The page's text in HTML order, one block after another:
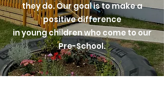
they do. Our goal is to make a
positive difference
in young children who come to our
Pre-School.